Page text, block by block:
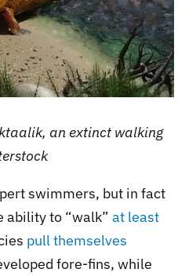
an extinct walking
swimmers, but in fact
ability to “walk” at least
pull themselves
fore-fins, while